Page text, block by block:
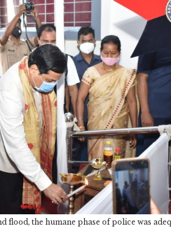
flood, the humane phase of police was